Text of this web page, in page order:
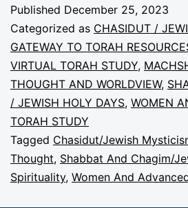
Published December 25, 2023
Categorized as CHASIDUT /
GATEWAY TO TORAH
VIRTUAL TORAH STUDY,
THOUGHT AND WORLDVIEW,
/ JEWISH HOLY DAYS, WOMEN
TORAH STUDY
Tagged Chasidut/Jewish
Thought, Shabbat And Chagim/
Spirituality, Women And